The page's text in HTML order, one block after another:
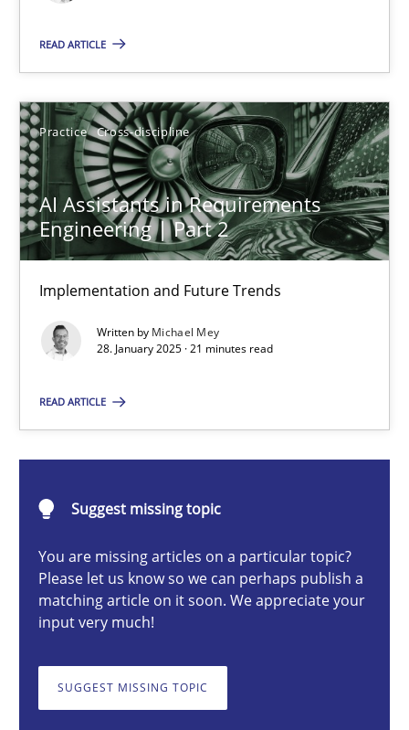
READ ARTICLE
Practice Cross-discipline
AI Assistants in Requirements
Engineering | Part 2
Implementation and Future Trends
Written by Michael Mey
28. January 2025 · 21 minutes read
READ ARTICLE
Suggest missing topic
You are missing articles on a particular topic?
Please let us know so we can perhaps publish a
matching article on it soon. We appreciate your
input very much!
SUGGEST MISSING TOPIC
12.03.2026
9 minutes
AI Assistants in Requirements Engineering | Part 2
Implementation and Future Trends
Practice Cross-discipline
21 minutes
Introduction and Concepts